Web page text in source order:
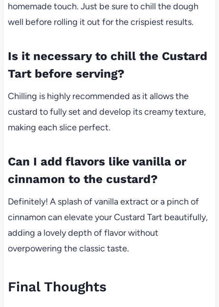
homemade touch. Just be sure to chill the dough
well before rolling it out for the crispiest results.
Is it necessary to chill the Custard
Tart before serving?
Chilling is highly recommended as it allows the
custard to fully set and develop its creamy texture,
making each slice perfect.
Can I add flavors like vanilla or
cinnamon to the custard?
Definitely! A splash of vanilla extract or a pinch of
cinnamon can elevate your Custard Tart beautifully,
adding a lovely depth of flavor without
overpowering the classic taste.
Final Thoughts